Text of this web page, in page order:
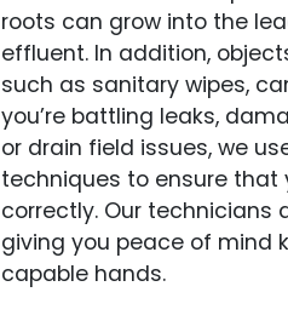
roots can grow into the
effluent. In addition,
such as sanitary wipes,
you’re battling leaks,
or drain field issues, we
techniques to ensure that
correctly. Our technicians
giving you peace of mind
capable hands.